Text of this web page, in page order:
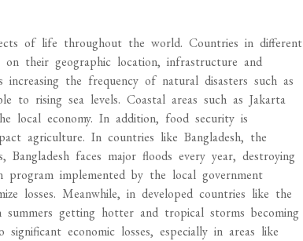
of life throughout the world. Countries in different
their geographic location, infrastructure and
increasing the frequency of natural disasters such as
to rising sea levels. Coastal areas such as Jakarta
local economy. In addition, food security is
agriculture. In countries like Bangladesh, the
faces major floods every year, destroying
implemented by the local government
losses. Meanwhile, in developed countries like the
getting hotter and tropical storms becoming
economic losses, especially in areas like